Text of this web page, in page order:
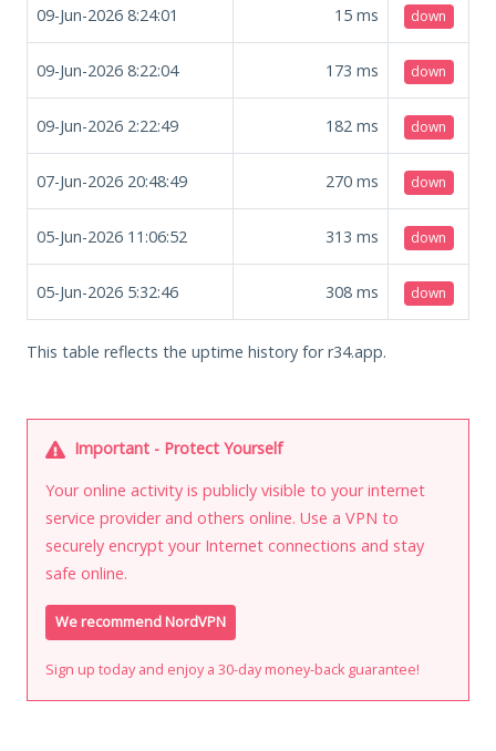
09-Jun-2026 8:24:01 15 ms down
09-Jun-2026 8:22:04 173 ms down
09-Jun-2026 2:22:49 182 ms down
07-Jun-2026 20:48:49 270 ms down
05-Jun-2026 11:06:52 313 ms down
05-Jun-2026 5:32:46 308 ms down
This table reflects the uptime history for r34.app.
Important - Protect Yourself
Your online activity is publicly visible to your internet
service provider and others online. Use a VPN to
securely encrypt your Internet connections and stay
safe online.
We recommend NordVPN
Sign up today and enjoy a 30-day money-back guarantee!